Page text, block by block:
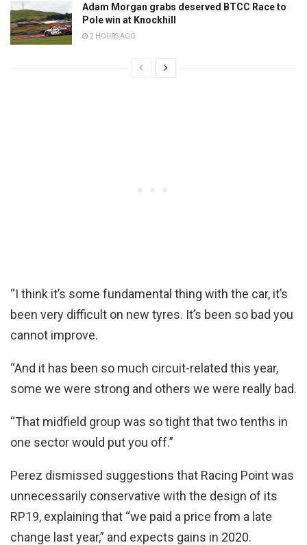
Adam Morgan grabs deserved BTCC Race to
Pole win at Knockhill
2 HOURS AGO
“I think it’s some fundamental thing with the car, it’s
been very difficult on new tyres. It’s been so bad you
cannot improve.
“And it has been so much circuit-related this year,
some we were strong and others we were really bad.
“That midfield group was so tight that two tenths in
one sector would put you off.”
Perez dismissed suggestions that Racing Point was
unnecessarily conservative with the design of its
RP19, explaining that “we paid a price from a late
change last year,” and expects gains in 2020.